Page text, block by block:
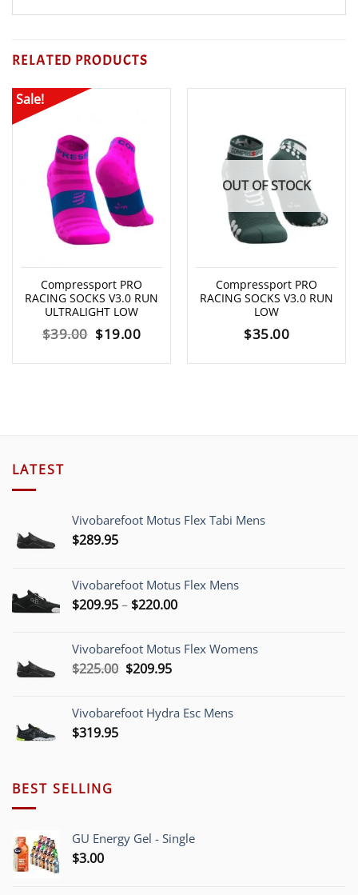
RELATED PRODUCTS
Sale!
Compressport PRO
RACING SOCKS V3.0 RUN
ULTRALIGHT LOW
$39.00 Original
price
$19.00Current
price
OUT OF STOCK
Compressport PRO
RACING SOCKS V3.0 RUN
LOW
$35.00
LATEST
Vivobarefoot Motus Flex Tabi Mens
$289.95
Vivobarefoot Motus Flex Mens
$209.95– $220.00Price
through
Vivobarefoot Motus Flex Womens
$225.00 Original
$225.00.
$209.95Current
$209.95.
Vivobarefoot Hydra Esc Mens
$319.95
BEST SELLING
GU Energy Gel - Single
$3.00